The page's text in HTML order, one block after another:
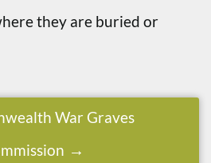
they are buried or
War Graves